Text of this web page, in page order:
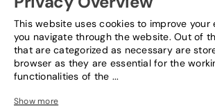
News & Events
This website uses cookies to improve your
you navigate through the website. Out of
that are categorized as necessary are
browser as they are essential for the
functionalities of the ...